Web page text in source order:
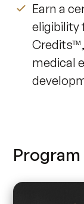
Earn a
eligibility
medical
Program